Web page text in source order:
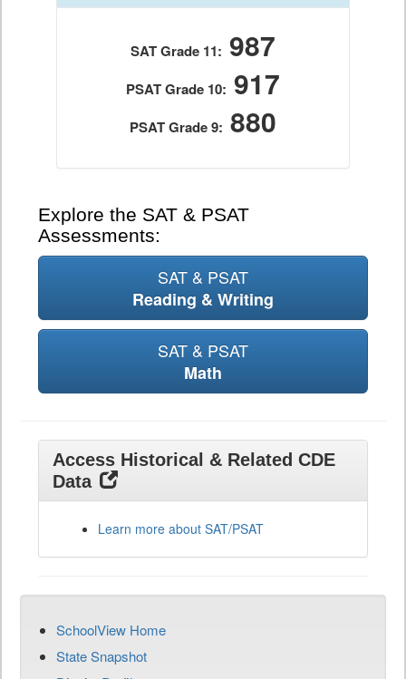
SAT Grade 11: 987
PSAT Grade 10: 917
PSAT Grade 9: 880
Explore the SAT & PSAT
Assessments:
SAT & PSAT
Reading & Writing
SAT & PSAT
Math
Access Historical & Related CDE
Data
Learn more about SAT/PSAT
SchoolView Home
State Snapshot